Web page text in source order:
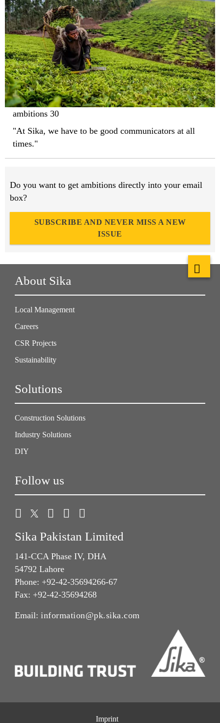
ambitions 30
"At Sika, we have to be good communicators at all
times."
Do you want to get ambitions directly into your email
box?
SUBSCRIBE AND NEVER MISS A NEW
ISSUE
About Sika
Local Management
Careers
CSR Projects
Sustainability
Solutions
Construction Solutions
Industry Solutions
DIY
Follow us
Sika Pakistan Limited
141-CCA Phase IV, DHA
54792 Lahore
Phone: +92-42-35694266-67
Fax: +92-42-35694268
Email: information@pk.sika.com
Imprint